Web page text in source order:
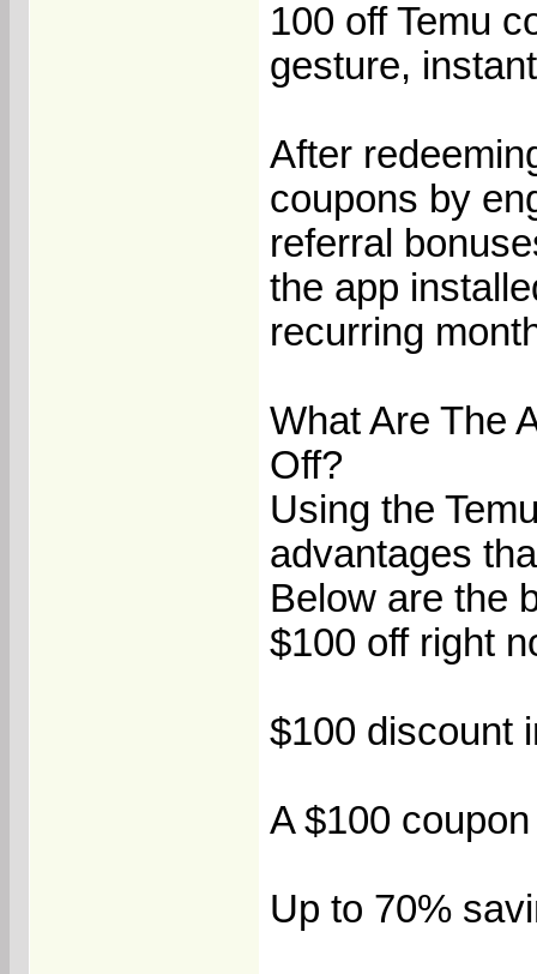
100 off Temu
gesture,
After
coupons by
referral
the app
recurring
What Are The
Off?
Using the
advantages
Below are the
$100 off right
$100 discount
A $100
Up to 70%